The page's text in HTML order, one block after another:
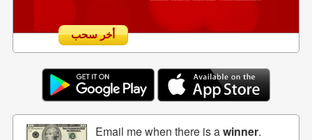
أخر سحب
Email me when there is awinner.